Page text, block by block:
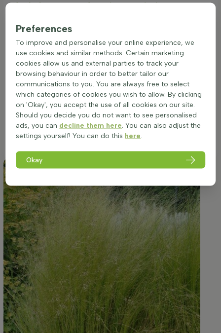
Ideal placement of a Stipa tenuissima
Stipa tenuissima thrives in full sunlight, which amplifies its
delicate, fine-textured foliage and the subtle beauty of its
summer blooms. To ensure the healthiest growth, positioning
the plant in a location that receives ample sunshine
throughout the day is paramount. While adaptable to a
variety of soil types, the key is to provide a well-drained
environment to accommodate its root system. This species,
originating from the Americas, is accustomed to open, airy
spaces and is not suited to overly moist or waterlogged
conditions. Proper site selection will promote its graceful,
clump-forming growth habit and maximize its ornamental
Preferences
To improve and personalise your online experience, we
use cookies and similar methods. Certain marketing
cookies allow us and external parties to track your
browsing behaviour in order to better tailor our
communications to you. You are always free to select
which categories of cookies you wish to allow. By clicking
on 'Okay', you accept the use of all cookies on our site.
Should you decide you do not want to see personalised
ads, you can decline them here. You can also adjust the
settings yourself! You can do this here.
Okay